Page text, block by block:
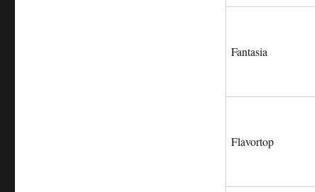
Fantasia
Flavortop